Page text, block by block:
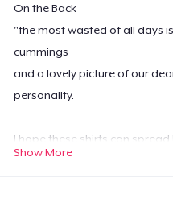
On the Back
"the most wasted of all days
cummings
and a lovely picture of our
personality.
I hope these shirts can
Chuck gave us.
Show More